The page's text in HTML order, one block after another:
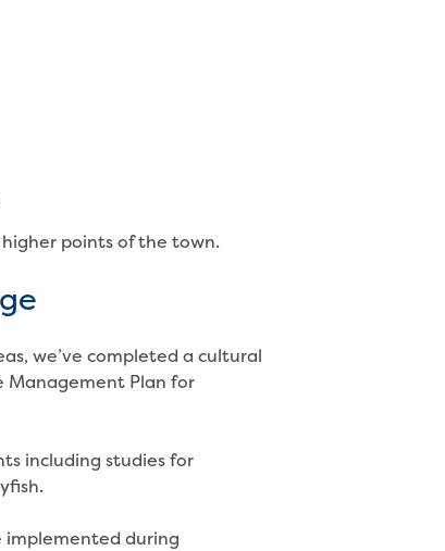
points of the town.
we’ve completed a cultural
Management Plan for
including studies for
implemented during